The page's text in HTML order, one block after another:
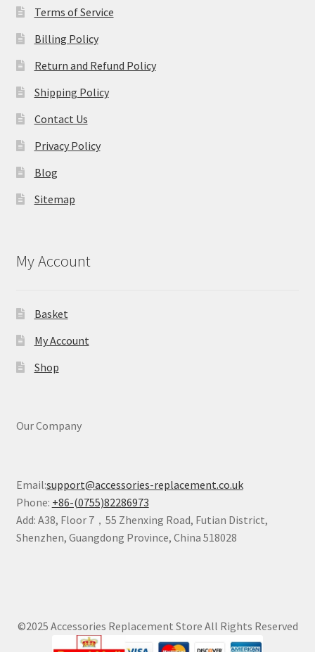
Terms of Service
Billing Policy
Return and Refund Policy
Shipping Policy
Contact Us
Privacy Policy
Blog
Sitemap
My Account
Basket
My Account
Shop
Our Company
Email:support@accessories-replacement.co.uk
Phone: +86-(0755)82286973
Add: A38, Floor 7，55 Zhenxing Road, Futian District,
Shenzhen, Guangdong Province, China 518028
©2025 Accessories Replacement Store All Rights Reserved